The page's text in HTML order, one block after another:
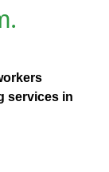
services in